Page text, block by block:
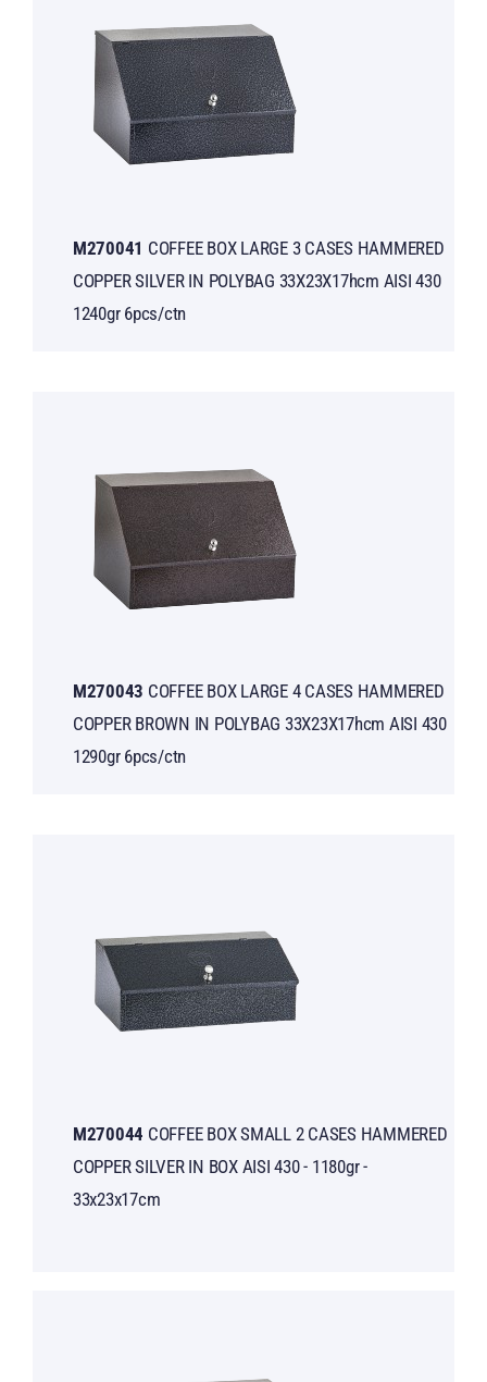
Μ270041 COFFEE BOX LARGE 3 CASES HAMMERED
COPPER SILVER IN POLYBAG 33X23X17hcm AISI 430
1240gr 6pcs/ctn
Μ270043 COFFEE BOX LARGE 4 CASES HAMMERED
COPPER BROWN IN POLYBAG 33X23X17hcm AISI 430
1290gr 6pcs/ctn
M270044 COFFEE BOX SMALL 2 CASES HAMMERED
COPPER SILVER IN BOX AISI 430 - 1180gr -
33x23x17cm